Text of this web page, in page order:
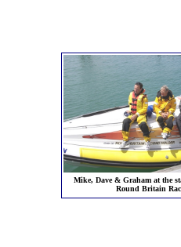
Mike, Dave & Graham at the
Round Britain